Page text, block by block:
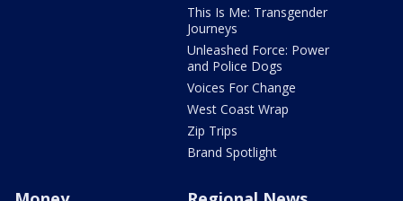
This Is Me: Transgender
Journeys
Unleashed Force: Power
and Police Dogs
Voices For Change
West Coast Wrap
Zip Trips
Brand Spotlight